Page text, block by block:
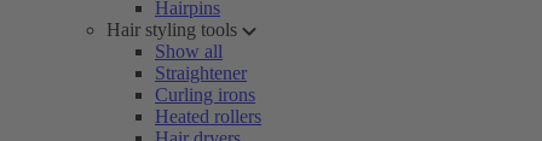
Hairpins
Hair styling tools
Show all
Straightener
Curling irons
Heated rollers